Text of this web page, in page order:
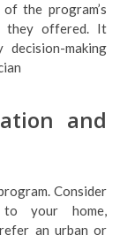
the program’s
they offered. It
making
and
Consider
to your home,
an urban or